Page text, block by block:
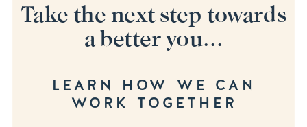
LEARN HOW WE CAN
WORK TOGETHER
Take the next step towards
a better you...